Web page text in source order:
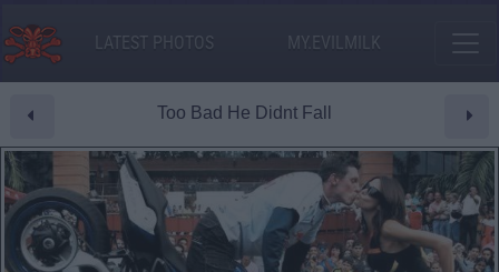
LATEST PHOTOS MY.EVILMILK
Too Bad He Didnt Fall